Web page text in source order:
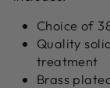
Choice of
Quality
treatment
Brass